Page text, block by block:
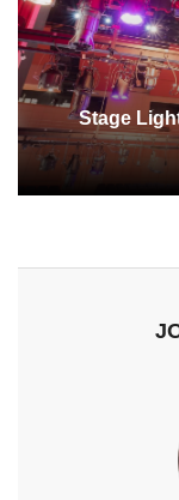
Stage